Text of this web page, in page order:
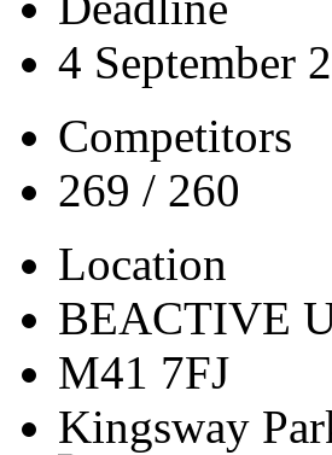
4 September
Competitors
269 / 260
Location
BEACTIVE
M41 7FJ
Kingsway